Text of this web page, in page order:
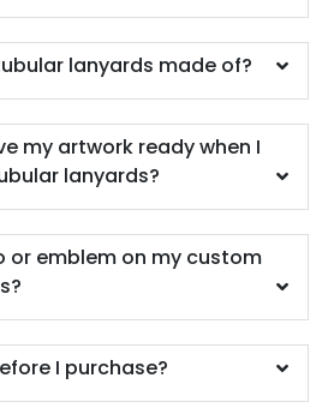
lanyards made of?
my artwork ready when I
lanyards?
or emblem on my custom
I purchase?